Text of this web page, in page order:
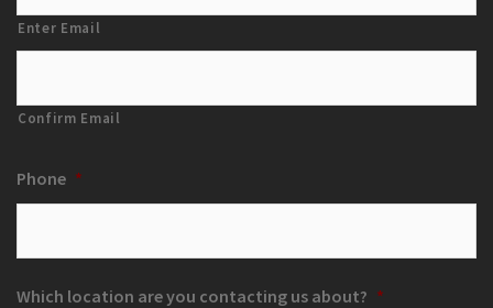
Enter Email
Confirm Email
Phone *
Which location are you contacting us about? *